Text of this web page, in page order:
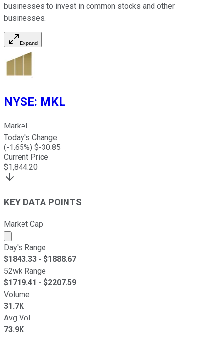
businesses to invest in common stocks and other
businesses.
Expand
NYSE: MKL
Markel
Today's Change
(-1.65%) $-30.85
Current Price
$1,844.20
KEY DATA POINTS
Market Cap
Market cap calculated using publicly traded shares
Day's Range
$1843.33 - $1888.67
52wk Range
$1719.41 - $2207.59
Volume
31.7K
Avg Vol
73.9K